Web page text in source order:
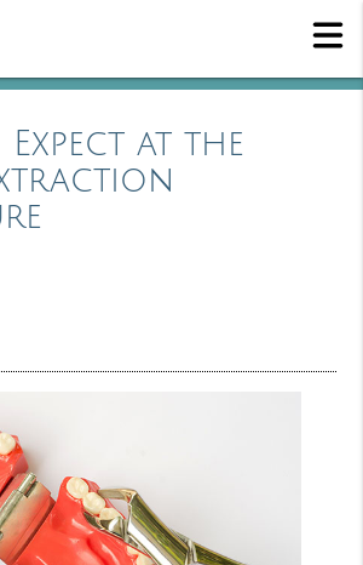
Expect at the